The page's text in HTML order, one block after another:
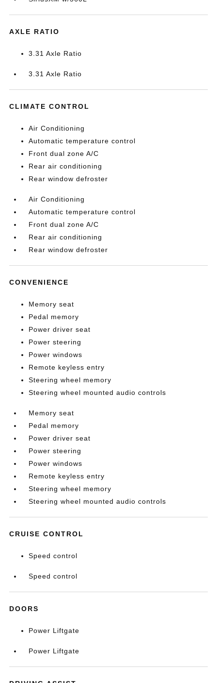
AXLE RATIO
3.31 Axle Ratio
3.31 Axle Ratio
CLIMATE CONTROL
Air Conditioning
Automatic temperature control
Front dual zone A/C
Rear air conditioning
Rear window defroster
Air Conditioning
Automatic temperature control
Front dual zone A/C
Rear air conditioning
Rear window defroster
CONVENIENCE
Memory seat
Pedal memory
Power driver seat
Power steering
Power windows
Remote keyless entry
Steering wheel memory
Steering wheel mounted audio controls
Memory seat
Pedal memory
Power driver seat
Power steering
Power windows
Remote keyless entry
Steering wheel memory
Steering wheel mounted audio controls
CRUISE CONTROL
Speed control
Speed control
DOORS
Power Liftgate
Power Liftgate